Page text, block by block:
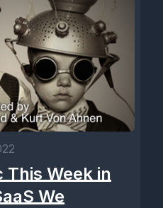
This Week in
We